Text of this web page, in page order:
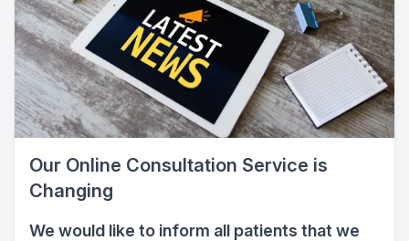
Our Online Consultation Service is
Changing
We would like to inform all patients that we